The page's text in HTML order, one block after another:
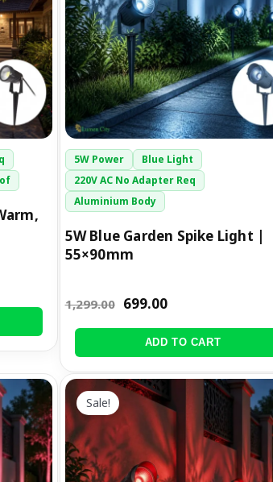
5W Power
Blue Light
220V AC No Adapter Req
Aluminium Body
5W Blue Garden Spike Light |
55×90mm
1,299.00 699.00
ADD TO CART
Sale!
Original
price
was:
₹1,299.00.
Current
price
is:
₹699.00.